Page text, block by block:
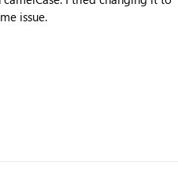
issue.